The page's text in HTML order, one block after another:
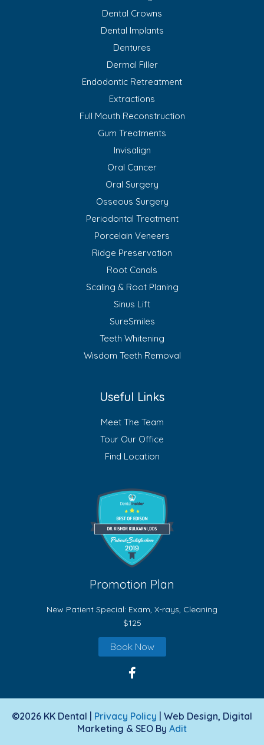
Dental Crowns
Dental Implants
Dentures
Dermal Filler
Endodontic Retreatment
Extractions
Full Mouth Reconstruction
Gum Treatments
Invisalign
Oral Cancer
Oral Surgery
Osseous Surgery
Periodontal Treatment
Porcelain Veneers
Ridge Preservation
Root Canals
Scaling & Root Planing
Sinus Lift
SureSmiles
Teeth Whitening
Wisdom Teeth Removal
Useful Links
Meet The Team
Tour Our Office
Find Location
Promotion Plan
New Patient Special: Exam, X-rays, Cleaning
$125
Book Now
©2026 KK Dental | Privacy Policy | Web Design, Digital
Marketing & SEO By Adit